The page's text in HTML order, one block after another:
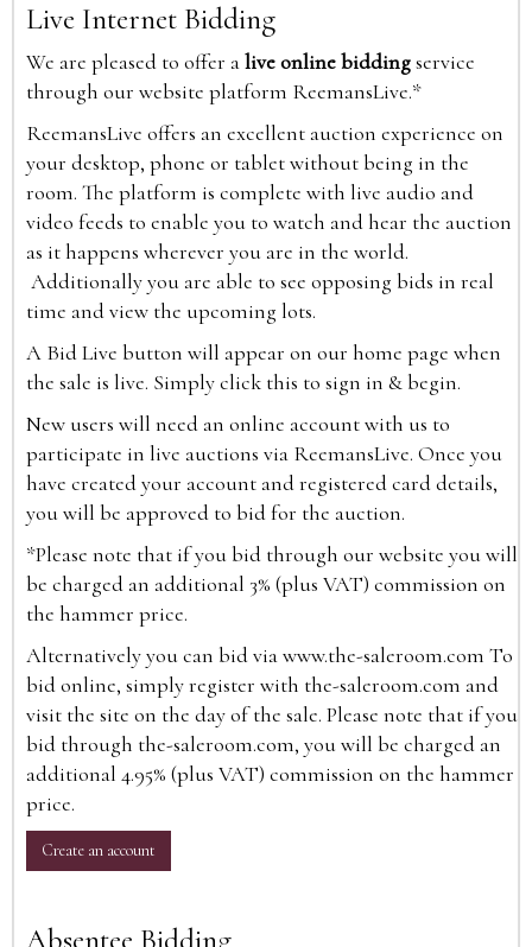
Live Internet Bidding
We are pleased to offer alive online biddingservice
through our website platform ReemansLive.*
ReemansLive offers an excellent auction experience on
your desktop, phone or tablet without being in the
room. The platform is complete with live audio and
video feeds to enable you to watch and hear the auction
as it happens wherever you are in the world.
Additionally you are able to see opposing bids in real
time and view the upcoming lots.
A Bid Live button will appear on our home page when
the sale is live. Simply click this to sign in & begin.
New users will need an online account with us to
participate in live auctions via ReemansLive. Once you
have created your account and registered card details,
you will be approved to bid for the auction.
*Please note that if you bid through our website you will
be charged an additional 3% (plus VAT) commission on
the hammer price.
Alternatively you can bid viawww.the-saleroom.com To
bid online, simply register with the-saleroom.com and
visit the site on the day of the sale. Please note that if you
bid through the-saleroom.com, you will be charged an
additional 4.95% (plus VAT) commission on the hammer
price.
Create an account
Absentee Bidding